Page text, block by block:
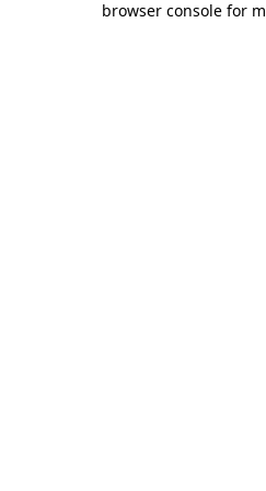
browser console for